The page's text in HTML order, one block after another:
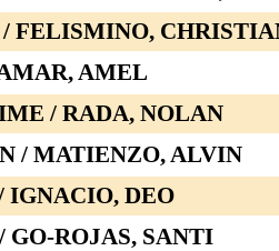
FELISMINO,
AMEL
/ RADA, NOLAN
/ MATIENZO, ALVIN
IGNACIO, DEO
GO-ROJAS, SANTI